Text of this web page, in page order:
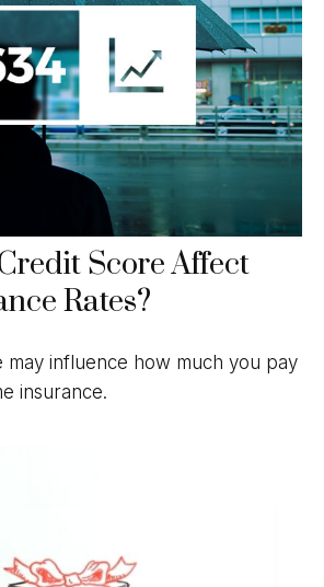
Score Affect
Rates?
may influence how much you pay
insurance.